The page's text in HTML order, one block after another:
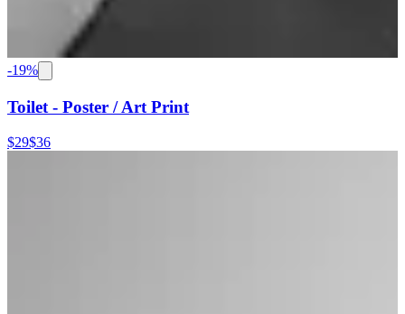
-19%
Toilet - Poster / Art Print
$29$36